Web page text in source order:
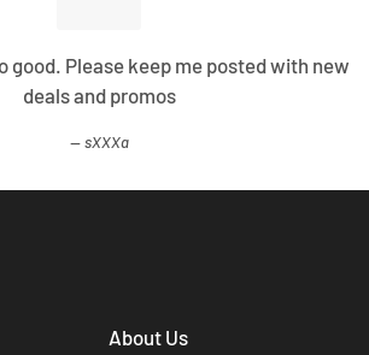
good. Please keep me posted with new
deals and promos
sXXXa
About Us